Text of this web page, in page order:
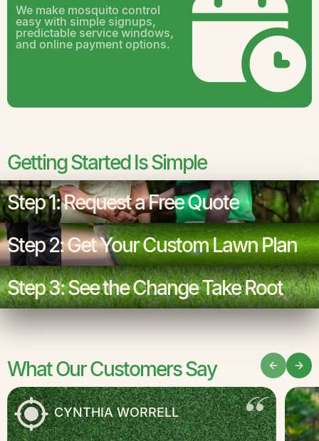
We make mosquito control
easy with simple signups,
predictable service windows,
and online payment options.
Getting Started Is Simple
Step 1: Request a Free Quote
Step 2: Get Your Custom Lawn Plan
Step 3: See the Change Take Root
What Our Customers Say
CYNTHIA WORRELL